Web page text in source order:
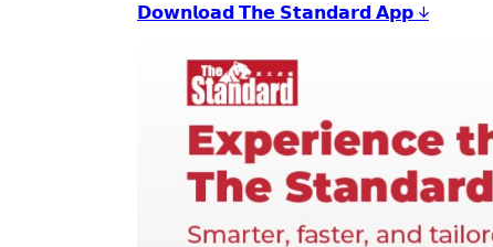
𝗗𝗼𝘄𝗻𝗹𝗼𝗮𝗱 𝗧𝗵𝗲 𝗦𝘁𝗮𝗻𝗱𝗮𝗿𝗱 𝗔𝗽𝗽 ↓